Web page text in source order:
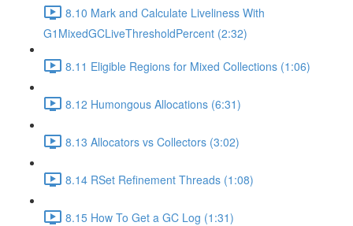
8.10 Mark and Calculate Liveliness With
G1MixedGCLiveThresholdPercent (2:32)
8.11 Eligible Regions for Mixed Collections (1:06)
8.12 Humongous Allocations (6:31)
8.13 Allocators vs Collectors (3:02)
8.14 RSet Refinement Threads (1:08)
8.15 How To Get a GC Log (1:31)